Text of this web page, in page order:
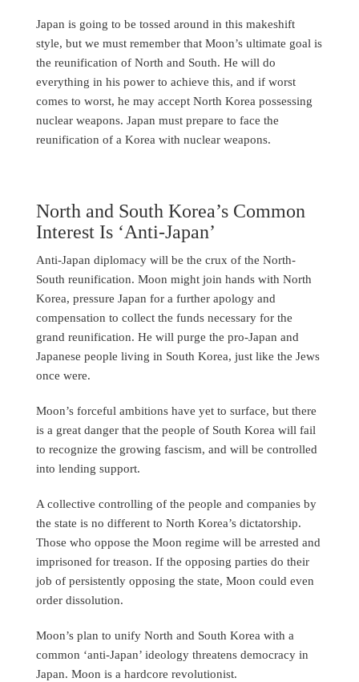
Japan is going to be tossed around in this makeshift
style, but we must remember that Moon’s ultimate goal is
the reunification of North and South. He will do
everything in his power to achieve this, and if worst
comes to worst, he may accept North Korea possessing
nuclear weapons. Japan must prepare to face the
reunification of a Korea with nuclear weapons.
North and South Korea’s Common
Interest Is ‘Anti-Japan’
Anti-Japan diplomacy will be the crux of the North-
South reunification. Moon might join hands with North
Korea, pressure Japan for a further apology and
compensation to collect the funds necessary for the
grand reunification. He will purge the pro-Japan and
Japanese people living in South Korea, just like the Jews
once were.
Moon’s forceful ambitions have yet to surface, but there
is a great danger that the people of South Korea will fail
to recognize the growing fascism, and will be controlled
into lending support.
A collective controlling of the people and companies by
the state is no different to North Korea’s dictatorship.
Those who oppose the Moon regime will be arrested and
imprisoned for treason. If the opposing parties do their
job of persistently opposing the state, Moon could even
order dissolution.
Moon’s plan to unify North and South Korea with a
common ‘anti-Japan’ ideology threatens democracy in
Japan. Moon is a hardcore revolutionist.